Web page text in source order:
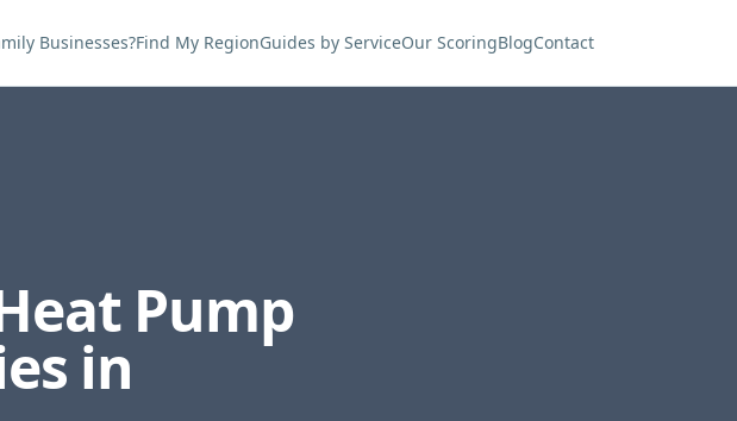
Businesses?Find My RegionGuides by ServiceOur ScoringBlogContact
Pump
in